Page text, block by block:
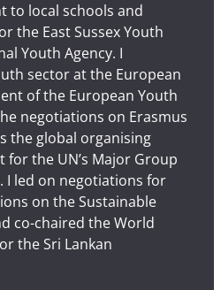
to local schools and
the East Sussex Youth
Youth Agency. I
sector at the European
of the European Youth
negotiations on Erasmus
the global organising
the UN’s Major Group
I led on negotiations for
on the Sustainable
co-chaired the World
the Sri Lankan